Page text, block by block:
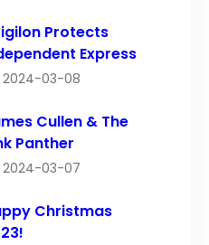
Protects
Express
2024-03-08
Cullen & The
Panther
2024-03-07
Christmas